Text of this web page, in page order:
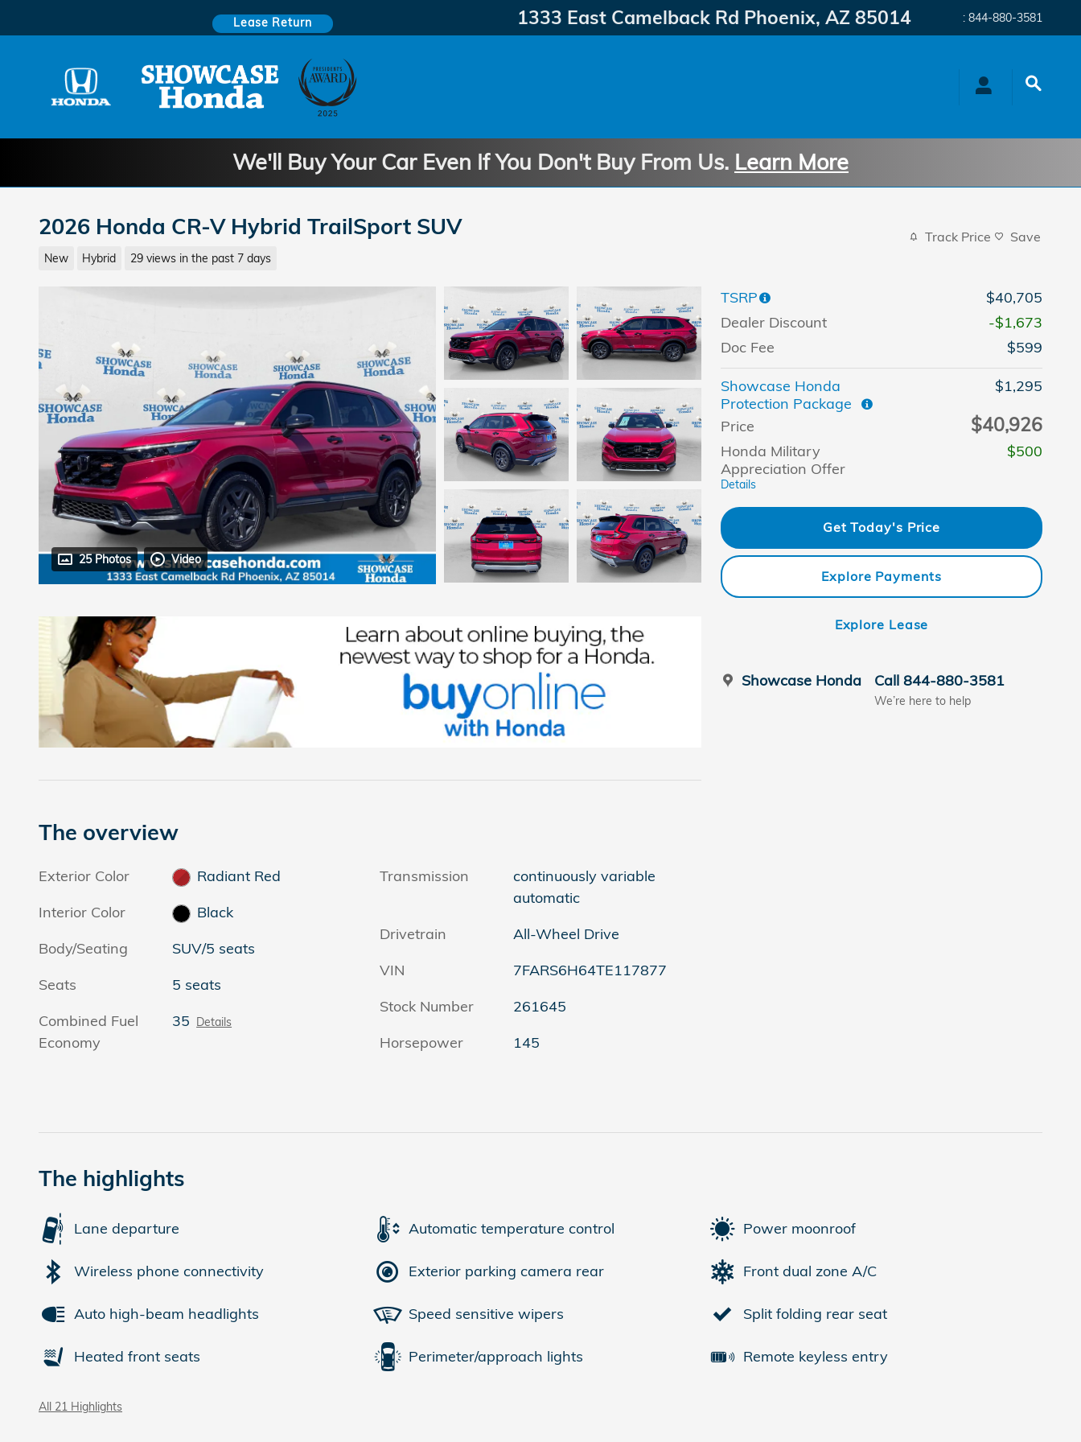
1333 East Camelback Rd Phoenix, AZ 85014 : 844-880-3581
Lease Return
We'll Buy Your Car Even If You Don't Buy From Us. Learn More
2026 Honda CR-V Hybrid TrailSport SUV
New Hybrid 29 views in the past 7 days
Track Price Save
25 Photos Video
TSRP
$40,705
Dealer Discount
-$1,673
Doc Fee
$599
Showcase Honda
Protection Package
$1,295
Price $40,926
Honda Military
Appreciation Offer
Details
$500
Get Today's Price
Explore Payments
Explore Lease
Showcase Honda Call 844-880-3581
We’re here to help
The overview
Exterior Color
Radiant Red
Interior Color
Black
Body/Seating
SUV/5 seats
Seats
5 seats
Combined Fuel
Economy
35 Details
Transmission
continuously variable
automatic
Drivetrain
All-Wheel Drive
VIN
7FARS6H64TE117877
Stock Number
261645
Horsepower
145
The highlights
Lane departure Automatic temperature control Power moonroof
Wireless phone connectivity Exterior parking camera rear Front dual zone A/C
Auto high-beam headlights Speed sensitive wipers Split folding rear seat
Heated front seats Perimeter/approach lights Remote keyless entry
All 21 Highlights